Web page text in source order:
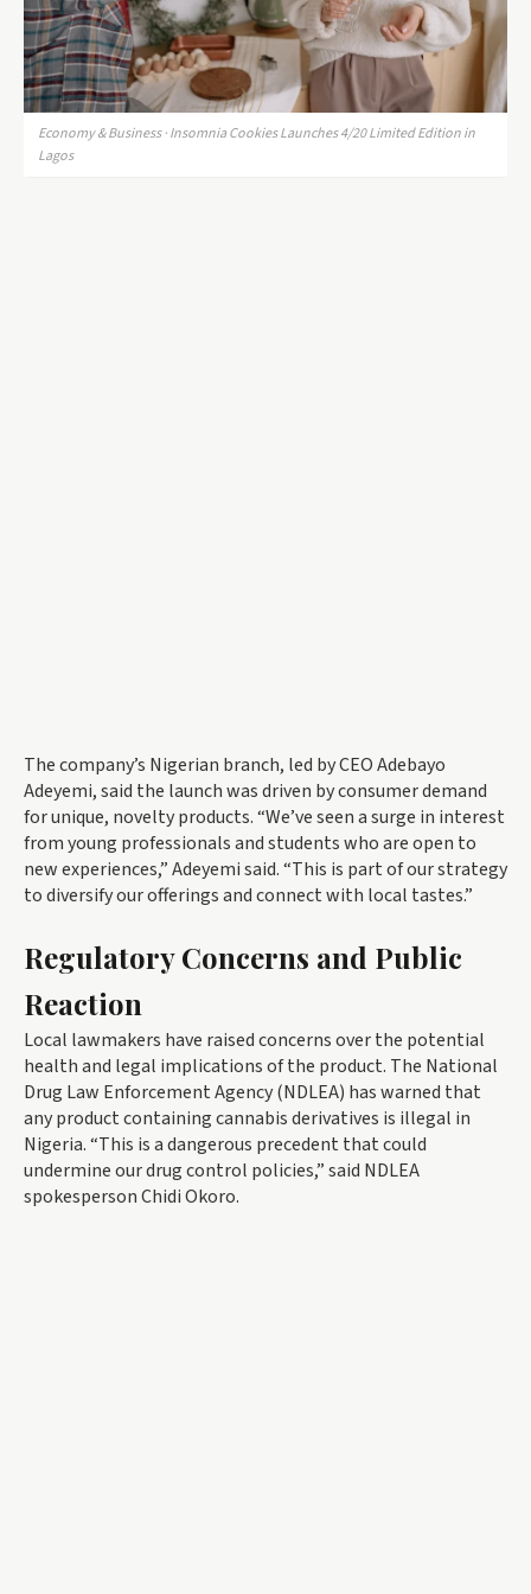
Economy & Business · Insomnia Cookies Launches 4/20 Limited Edition in
Lagos
The company’s Nigerian branch, led by CEO Adebayo
Adeyemi, said the launch was driven by consumer demand
for unique, novelty products. “We’ve seen a surge in interest
from young professionals and students who are open to
new experiences,” Adeyemi said. “This is part of our strategy
to diversify our offerings and connect with local tastes.”
Regulatory Concerns and Public
Reaction
Local lawmakers have raised concerns over the potential
health and legal implications of the product. The National
Drug Law Enforcement Agency (NDLEA) has warned that
any product containing cannabis derivatives is illegal in
Nigeria. “This is a dangerous precedent that could
undermine our drug control policies,” said NDLEA
spokesperson Chidi Okoro.